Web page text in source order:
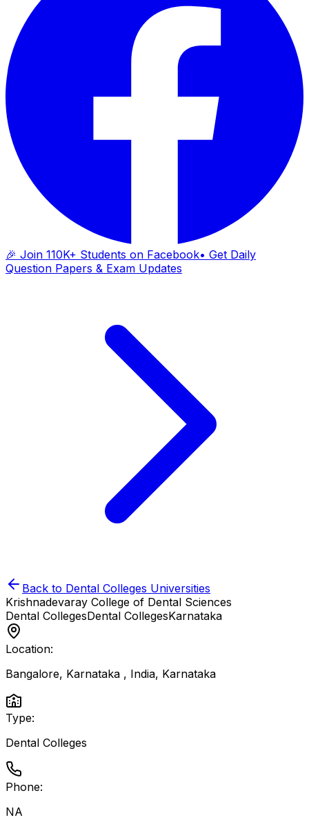
🎉 Join 110K+ Students on Facebook• Get Daily
Question Papers & Exam Updates
Back to Dental Colleges Universities
Krishnadevaray College of Dental Sciences
Dental CollegesDental CollegesKarnataka
Location:
Bangalore, Karnataka , India, Karnataka
Type:
Dental Colleges
Phone:
NA